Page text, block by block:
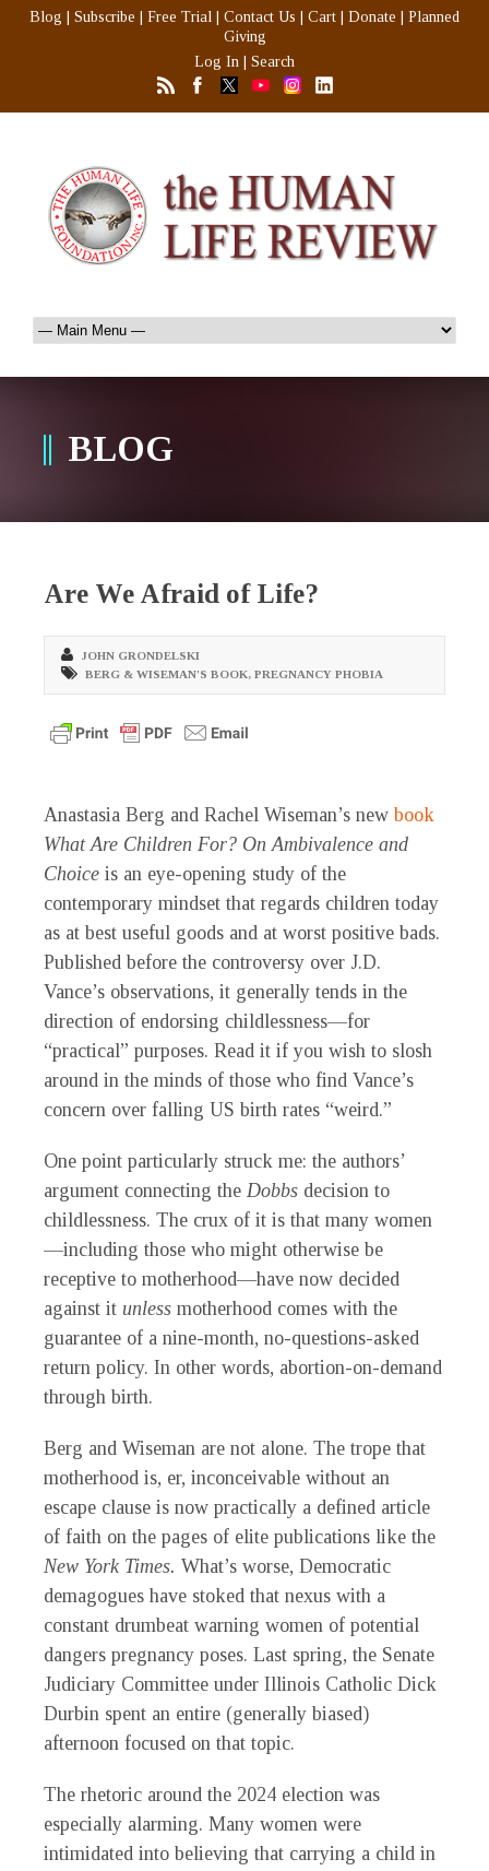
Blog Subscribe Free Trial Contact Us Cart Donate
Planned
Giving
Log In
Search
BLOG
Are We Afraid of Life?
JOHN GRONDELSKI
BERG & WISEMAN'S BOOK, PREGNANCY PHOBIA
Anastasia Berg and Rachel Wiseman’s new book
What Are Children For? On Ambivalence and
Choice is an eye-opening study of the
contemporary mindset that regards children today
as at best useful goods and at worst positive bads.
Published before the controversy over J.D.
Vance’s observations, it generally tends in the
direction of endorsing childlessness—for
“practical” purposes. Read it if you wish to slosh
around in the minds of those who find Vance’s
concern over falling US birth rates “weird.”
One point particularly struck me: the authors’
argument connecting the Dobbs decision to
childlessness. The crux of it is that many women
—including those who might otherwise be
receptive to motherhood—have now decided
against it unless motherhood comes with the
guarantee of a nine-month, no-questions-asked
return policy. In other words, abortion-on-demand
through birth.
Berg and Wiseman are not alone. The trope that
motherhood is, er, inconceivable without an
escape clause is now practically a defined article
of faith on the pages of elite publications like the
New York Times. What’s worse, Democratic
demagogues have stoked that nexus with a
constant drumbeat warning women of potential
dangers pregnancy poses. Last spring, the Senate
Judiciary Committee under Illinois Catholic Dick
Durbin spent an entire (generally biased)
afternoon focused on that topic.
The rhetoric around the 2024 election was
especially alarming. Many women were
intimidated into believing that carrying a child in